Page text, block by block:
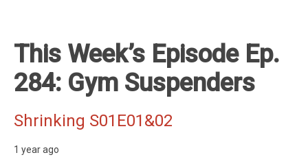
This Week’s Episode Ep.
284: Gym Suspenders
Shrinking S01E01&02
1 year ago